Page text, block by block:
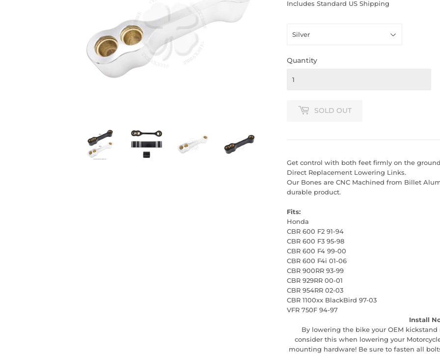
PRICE
PRICE
Includes Standard US Shipping
Quantity
SOLD OUT
Get control with both feet firmly on the
Direct Replacement Lowering Links.
Our Bones are CNC Machined from Billet
durable product.
Fits:
Honda
CBR 600 F2 91-94
CBR 600 F3 95-98
CBR 600 F4 99-00
CBR 600 F4i 01-06
CBR 900RR 93-99
CBR 929RR 00-01
CBR 954RR 02-03
CBR 1100xx BlackBird 97-03
VFR 750F 94-97
Install
By lowering the bike your OEM
consider this when lowering your
mounting hardware! Be sure to fasten all